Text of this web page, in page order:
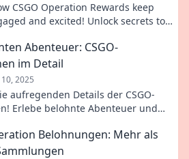
CSGO Operation Rewards keep
and excited! Unlock secrets to
Abenteuer: CSGO-
im Detail
2025
aufregenden Details der CSGO-
Erlebe belohnte Abenteuer und
Belohnungen: Mehr als